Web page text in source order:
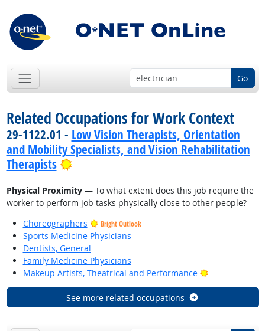
Go
Related Occupations for Work Context
29-1122.01 - Low Vision Therapists, Orientation
and Mobility Specialists, and Vision Rehabilitation
Therapists
Bright Outlook
Physical Proximity— To what extent does this job require the
worker to perform job tasks physically close to other people?
Choreographers
Bright Outlook
Sports Medicine Physicians
Dentists, General
Family Medicine Physicians
Makeup Artists, Theatrical and Performance
Bright Outlook
See more related occupations